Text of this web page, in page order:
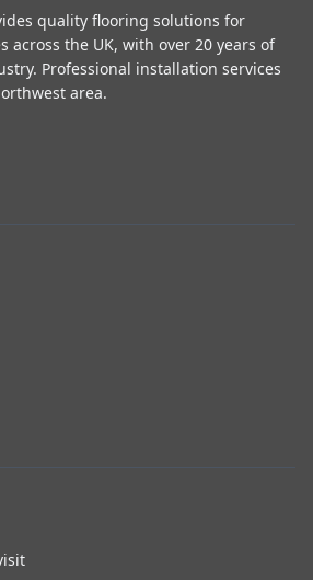
quality flooring solutions for
across the UK, with over 20 years of
Professional installation services
area.